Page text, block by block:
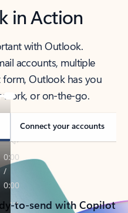
in Action
with Outlook.
accounts, multiple
form, Outlook has you
work, or on-the-go.
Connect your accounts
to-send with Copilot